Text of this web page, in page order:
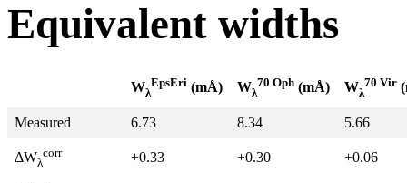
Equivalent widths
Wλ
EpsEri (mÅ) Wλ
70 Oph (mÅ) Wλ
70 Vir
Measured 6.73 8.34 5.66
ΔWλ
corr +0.33 +0.30 +0.06